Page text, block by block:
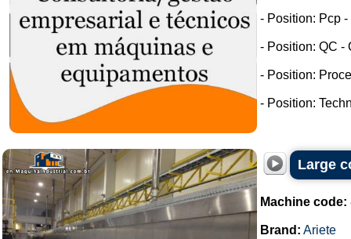
- Position: Pcp
- Position: QC -
- Position:
- Position:
Large
Machine code:
Brand: Ariete